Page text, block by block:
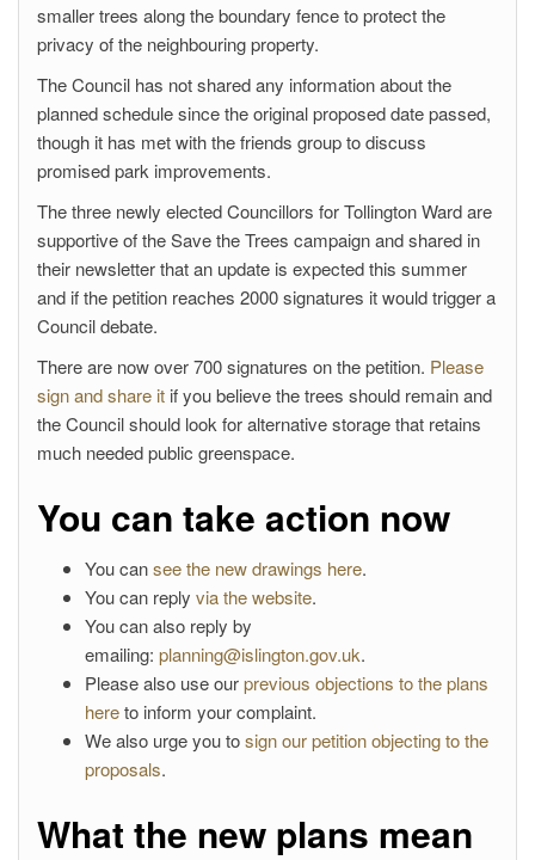
smaller trees along the boundary fence to protect the
privacy of the neighbouring property.
The Council has not shared any information about the
planned schedule since the original proposed date passed,
though it has met with the friends group to discuss
promised park improvements.
The three newly elected Councillors for Tollington Ward are
supportive of the Save the Trees campaign and shared in
their newsletter that an update is expected this summer
and if the petition reaches 2000 signatures it would trigger a
Council debate.
There are now over 700 signatures on the petition. Please
sign and share it if you believe the trees should remain and
the Council should look for alternative storage that retains
much needed public greenspace.
You can take action now
You cansee the new drawings here.
You can reply via the website.
You can also reply by
emailing: planning@islington.gov.uk.
Please also use ourprevious objections to the plans
hereto inform your complaint.
We also urge you tosign our petition objecting to the
proposals.
What the new plans mean